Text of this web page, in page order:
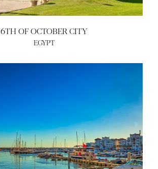
6TH OF OCTOBER CITY
EGYPT